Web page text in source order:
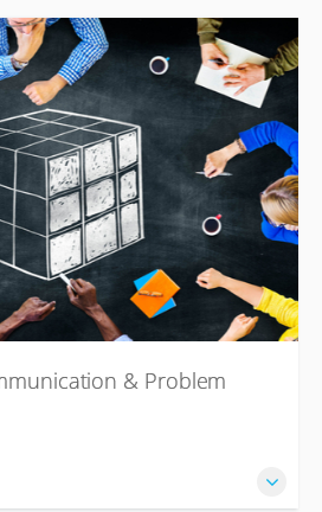
under pressure, manage
relationships, or look to build
style and competence
improving your chances of
The aim of this course is to
more effective communicator by
patterns and preferred
by tailoring your communication
& Problem